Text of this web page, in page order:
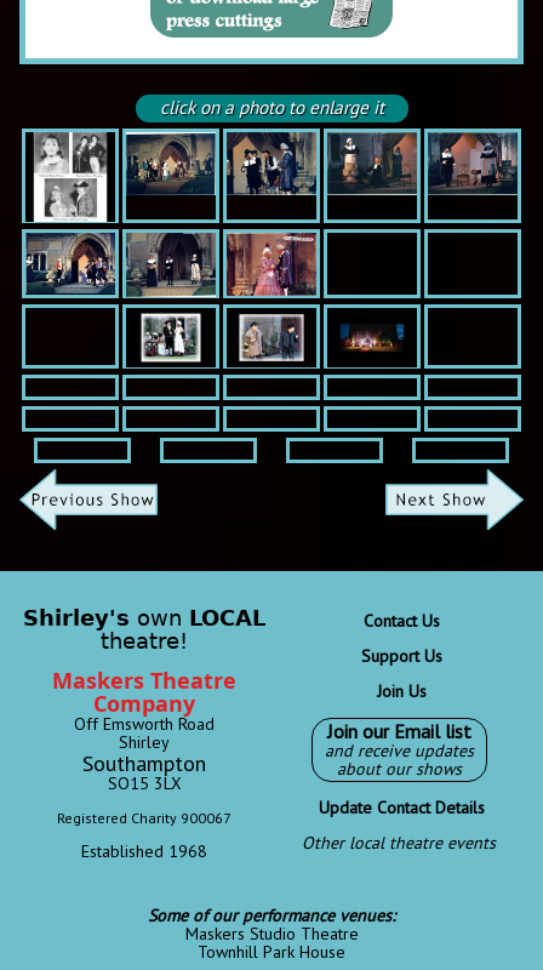
click on a photo to enlarge it
Shirley's own LOCAL
theatre!
Maskers Theatre
Company
Off Emsworth Road
Shirley
Southampton
SO15 3LX
Registered Charity 900067
Established 1968
Contact Us
Support Us
Join Us
Join our Email list
and receive updates
about our shows
Update Contact Details
Other local theatre events
Some of our performance venues:
Maskers Studio Theatre
Townhill Park House